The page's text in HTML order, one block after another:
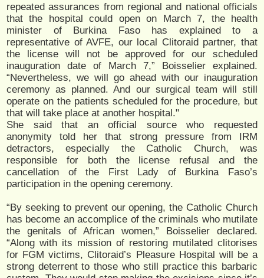
repeated assurances from regional and national officials
that the hospital could open on March 7, the health
minister of Burkina Faso has explained to a
representative of AVFE, our local Clitoraid partner, that
the license will not be approved for our scheduled
inauguration date of March 7,” Boisselier explained.
“Nevertheless, we will go ahead with our inauguration
ceremony as planned. And our surgical team will still
operate on the patients scheduled for the procedure, but
that will take place at another hospital."
She said that an official source who requested
anonymity told her that strong pressure from IRM
detractors, especially the Catholic Church, was
responsible for both the license refusal and the
cancellation of the First Lady of Burkina Faso’s
participation in the opening ceremony.
“By seeking to prevent our opening, the Catholic Church
has become an accomplice of the criminals who mutilate
the genitals of African women,” Boisselier declared.
“Along with its mission of restoring mutilated clitorises
for FGM victims, Clitoraid’s Pleasure Hospital will be a
strong deterrent to those who still practice this barbaric